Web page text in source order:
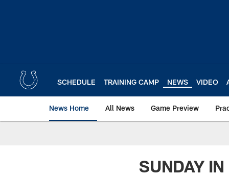
SCHEDULE TRAINING CAMP NEWS VIDEO
News Home All News Game Preview
SUNDAY